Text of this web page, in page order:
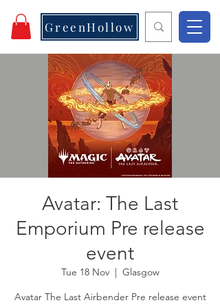
GreenHollow
Avatar: The Last
Emporium Pre release
event
Tue 18 Nov
  |
Glasgow
Avatar The Last Airbender Pre release event